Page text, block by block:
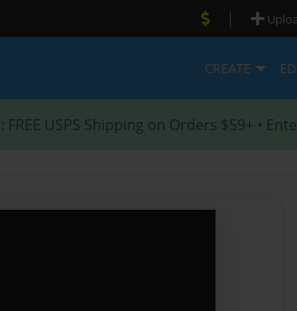
|
CREATE
: FREE USPS Shipping on Orders $59+ •